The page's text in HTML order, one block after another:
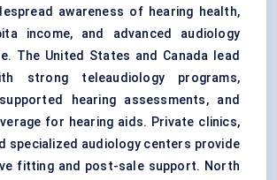
awareness of hearing health,
income, and advanced audiology
The United States and Canada lead
strong teleaudiology programs,
hearing assessments, and
for hearing aids. Private clinics,
specialized audiology centers provide
fitting and post-sale support. North